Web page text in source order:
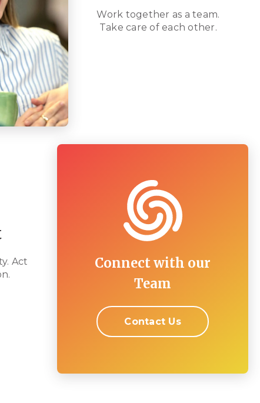
Work together as a team.
Take care of each other.
Connect with our
Team
Contact Us
Act